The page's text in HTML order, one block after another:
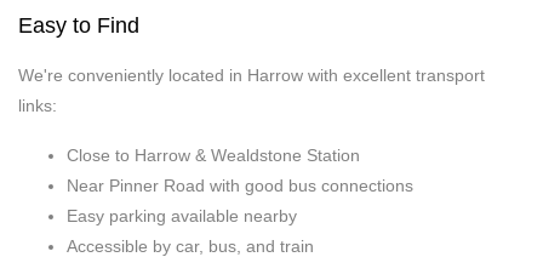
Easy to Find
We're conveniently located in Harrow with excellent transport
links:
Close to Harrow & Wealdstone Station
Near Pinner Road with good bus connections
Easy parking available nearby
Accessible by car, bus, and train